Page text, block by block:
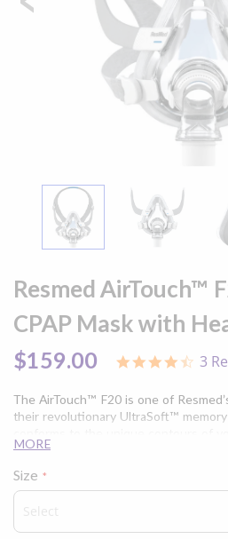
Resmed AirTouch™
CPAP Mask with
the
of
images
$159.00
4.3
3
The AirTouch™ F20 is one of
their revolutionary UltraSoft™
MORE
Size